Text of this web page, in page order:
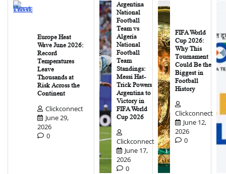
Europe Heat
Wave June 2026:
Record
Temperatures
Leave
Thousands at
Risk Across the
Continent
Clickconnect
June 29,
2026
0
Argentina
National
Football
Team vs
Algeria
National
Football
Team
Standings:
Messi Hat-
Trick Powers
Argentina to
Victory in
FIFA World
Cup 2026
Clickconnect
June 17,
2026
0
FIFA World
Cup 2026:
Why This
Tournament
Could Be the
Biggest in
Football
History
Clickconnect
June 12,
2026
0